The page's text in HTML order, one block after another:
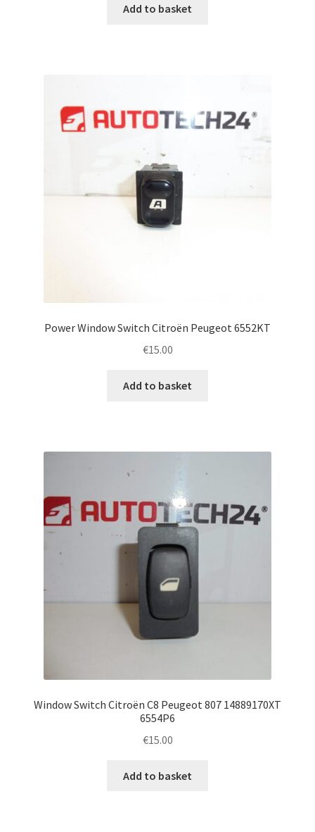
Add to basket
Power Window Switch Citroën Peugeot 6552KT
€15.00
Add to basket
Window Switch Citroën C8 Peugeot 807 14889170XT
6554P6
€15.00
Add to basket